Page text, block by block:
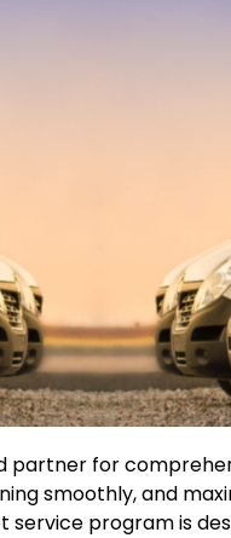
partner for
smoothly, and
program is